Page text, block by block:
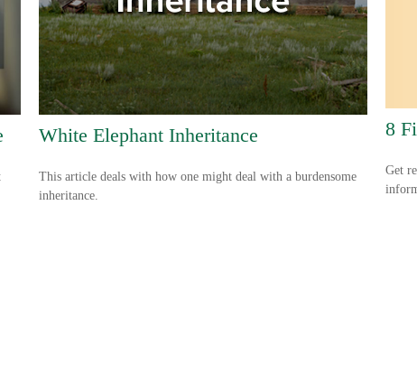
White Elephant Inheritance
This article deals with how one might deal with a burdensome
inheritance.
8
Get